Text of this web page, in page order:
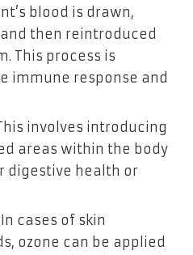
blood is drawn,
then reintroduced
This process is
immune response and
involves introducing
areas within the body
digestive health or
In cases of skin
ozone can be applied